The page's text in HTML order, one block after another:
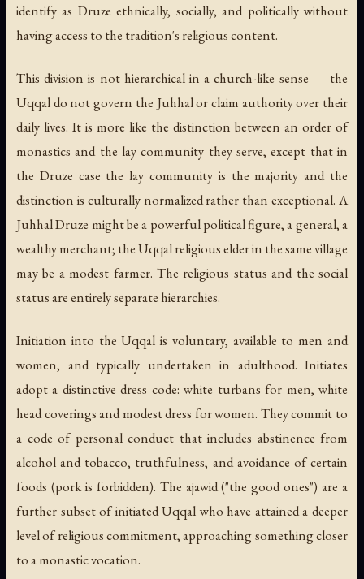
identify as Druze ethnically, socially, and politically without
having access to the tradition's religious content.
This division is not hierarchical in a church-like sense — the
Uqqal do not govern the Juhhal or claim authority over their
daily lives. It is more like the distinction between an order of
monastics and the lay community they serve, except that in
the Druze case the lay community is the majority and the
distinction is culturally normalized rather than exceptional. A
Juhhal Druze might be a powerful political figure, a general, a
wealthy merchant; the Uqqal religious elder in the same village
may be a modest farmer. The religious status and the social
status are entirely separate hierarchies.
Initiation into the Uqqal is voluntary, available to men and
women, and typically undertaken in adulthood. Initiates
adopt a distinctive dress code: white turbans for men, white
head coverings and modest dress for women. They commit to
a code of personal conduct that includes abstinence from
alcohol and tobacco, truthfulness, and avoidance of certain
foods (pork is forbidden). The ajawid("the good ones") are a
further subset of initiated Uqqal who have attained a deeper
level of religious commitment, approaching something closer
to a monastic vocation.